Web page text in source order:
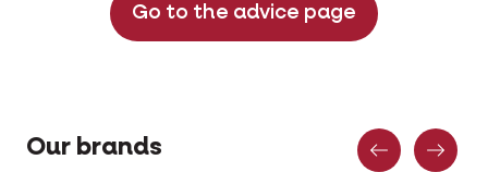
Go to the advice page
Our brands Previous